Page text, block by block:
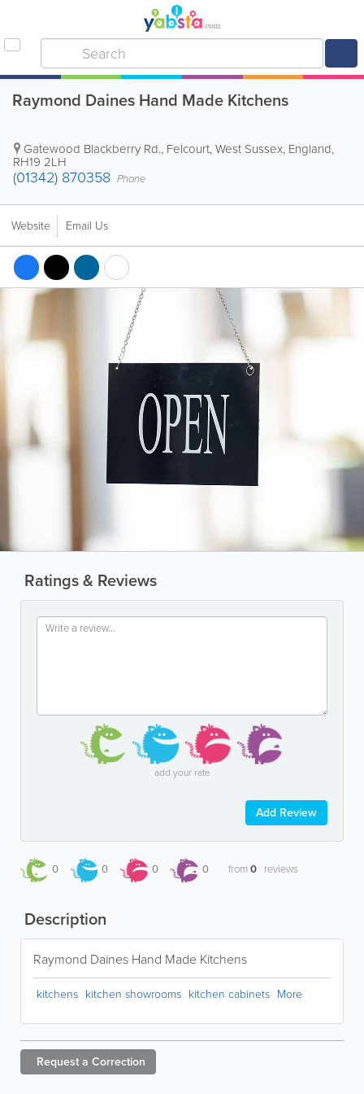
Raymond Daines Hand Made Kitchens
Gatewood Blackberry Rd., Felcourt,West Sussex, England,
RH19 2LH
(01342) 870358 Phone
Website Email Us
Ratings & Reviews
add your rate
Add Review
0 0 0 0 from0 reviews
Description
Raymond Daines Hand Made Kitchens
kitchens kitchen showrooms kitchen cabinets More
Request a Correction